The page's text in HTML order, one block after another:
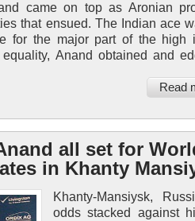
came on top as Aronian
that ensued. The Indian ace
for the major part of the high
Anand obtained and
Read
all set for
in Khanty
Khanty-Mansiysk,
odds stacked against